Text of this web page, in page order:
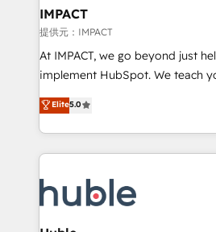
Integration templates that put
of your tech stack, syncing... 🛍️ Shopify or
WooCommerce 💲 Stripe or
Netsuite 🤖 Google or Microsoft
the rare Advanced "Custom
Accreditation, securely sync data
new HubSpot portal with
CRM Migrations using our in-
IMPACT
提供元：IMPACT
At IMPACT, we go beyond just
implement HubSpot. We teach your team how to
master it. As the creators of the Endless Customers
System™ (the next evolution of
Answer), we’re the only
entirely around coaching and
skills, processes, and internal
attract the right buyers, close
Elite5.0